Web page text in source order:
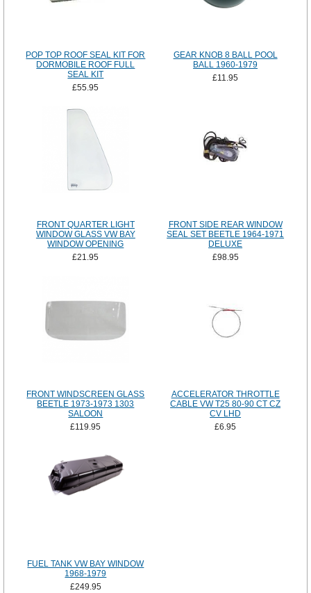
POP TOP ROOF SEAL KIT FOR
DORMOBILE ROOF FULL
SEAL KIT
£55.95
GEAR KNOB 8 BALL POOL
BALL 1960-1979
£11.95
FRONT QUARTER LIGHT
WINDOW GLASS VW BAY
WINDOW OPENING
£21.95
FRONT SIDE REAR WINDOW
SEAL SET BEETLE 1964-1971
DELUXE
£98.95
FRONT WINDSCREEN GLASS
BEETLE 1973-1973 1303
SALOON
£119.95
ACCELERATOR THROTTLE
CABLE VW T25 80-90 CT CZ
CV LHD
£6.95
FUEL TANK VW BAY WINDOW
1968-1979
£249.95